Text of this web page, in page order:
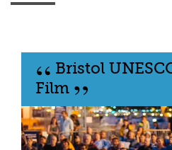
“ Bristol
Film ”